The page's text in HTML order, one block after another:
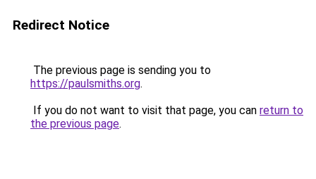
Redirect Notice
The previous page is sending you to
https://paulsmiths.org.
If you do not want to visit that page, you can return to
the previous page.